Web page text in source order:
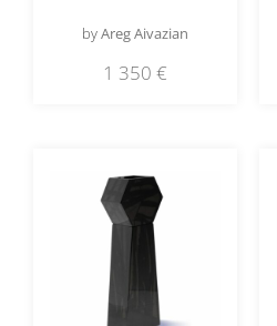
byAreg Aivazian
1 350 €